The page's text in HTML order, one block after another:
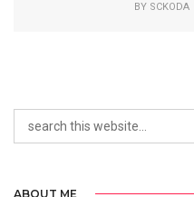
BY SCKODA
ABOUT ME